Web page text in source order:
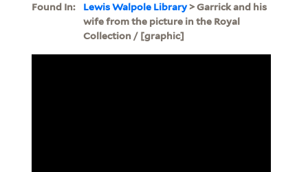
Found In: Lewis Walpole Library> Garrick and his
wife from the picture in the Royal
Collection / [graphic]